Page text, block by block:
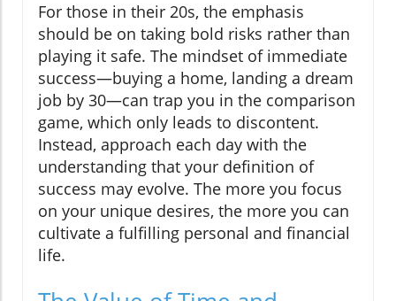
For those in their 20s, the emphasis
should be on taking bold risks rather than
playing it safe. The mindset of immediate
success—buying a home, landing a dream
job by 30—can trap you in the comparison
game, which only leads to discontent.
Instead, approach each day with the
understanding that your definition of
success may evolve. The more you focus
on your unique desires, the more you can
cultivate a fulfilling personal and financial
life.